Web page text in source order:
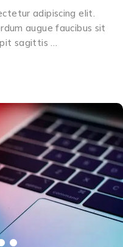
adipiscing elit.
augue faucibus sit
sagittis …